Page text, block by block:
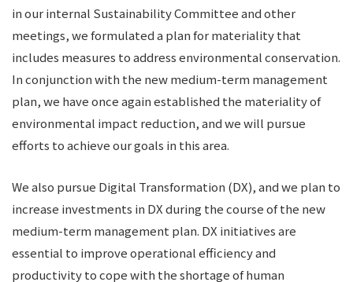
in our internal Sustainability Committee and other
meetings, we formulated a plan for materiality that
includes measures to address environmental conservation.
In conjunction with the new medium-term management
plan, we have once again established the materiality of
environmental impact reduction, and we will pursue
efforts to achieve our goals in this area.
We also pursue Digital Transformation (DX), and we plan to
increase investments in DX during the course of the new
medium-term management plan. DX initiatives are
essential to improve operational efficiency and
productivity to cope with the shortage of human